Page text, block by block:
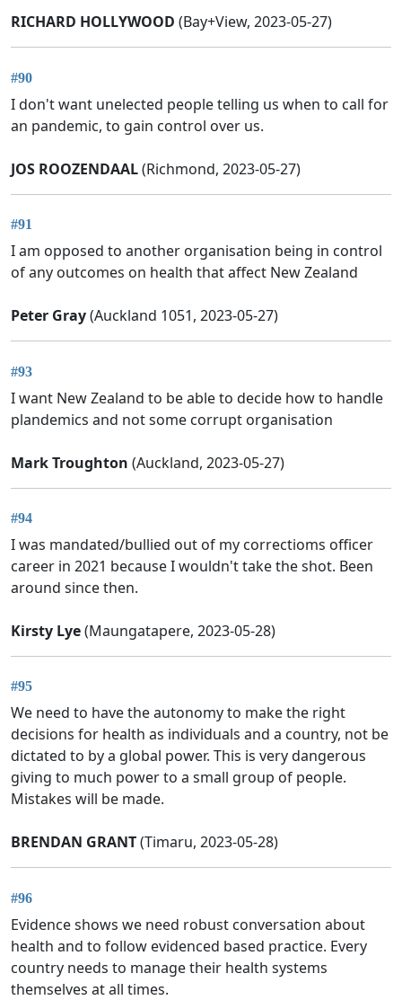
RICHARD HOLLYWOOD (Bay+View, 2023-05-27)
#90
I don't want unelected people telling us when to call for
an pandemic, to gain control over us.
JOS ROOZENDAAL(Richmond, 2023-05-27)
#91
I am opposed to another organisation being in control
of any outcomes on health that affect New Zealand
Peter Gray(Auckland 1051, 2023-05-27)
#93
I want New Zealand to be able to decide how to handle
plandemics and not some corrupt organisation
Mark Troughton (Auckland, 2023-05-27)
#94
I was mandated/bullied out of my correctioms officer
career in 2021 because I wouldn't take the shot. Been
around since then.
Kirsty Lye(Maungatapere, 2023-05-28)
#95
We need to have the autonomy to make the right
decisions for health as individuals and a country, not be
dictated to by a global power. This is very dangerous
giving to much power to a small group of people.
Mistakes will be made.
BRENDAN GRANT(Timaru, 2023-05-28)
#96
Evidence shows we need robust conversation about
health and to follow evidenced based practice. Every
country needs to manage their health systems
themselves at all times.